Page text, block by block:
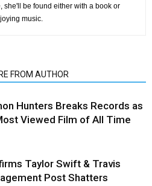
she'll be found either with a book or
music.
FROM AUTHOR
Hunters Breaks Records as
Viewed Film of All Time
Taylor Swift & Travis
Post Shatters